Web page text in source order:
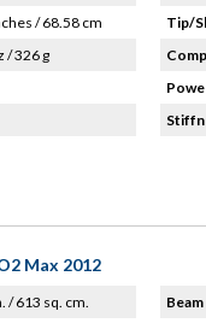
/ 68.58 cm
/ 326 g
Tip/
Max 2012
/ 613 sq. cm.